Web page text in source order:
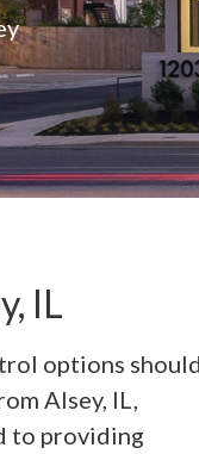
IL
options
Alsey, IL,
to providing